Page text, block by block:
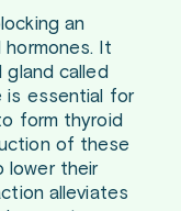
an
It
called
is essential for
form thyroid
of these
lower their
alleviates